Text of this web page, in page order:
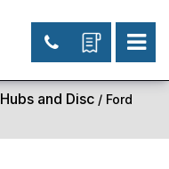
Hubs and Disc/ Ford